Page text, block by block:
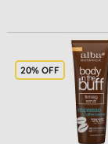
20% OFF